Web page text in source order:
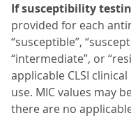
If susceptibility
provided for each
“susceptible”,
“intermediate”, or
applicable CLSI
use. MIC values may
there are no